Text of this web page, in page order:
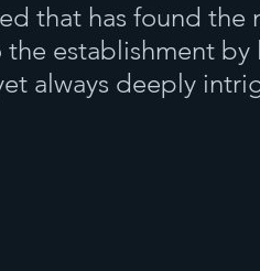
that has found
establishment
always deeply